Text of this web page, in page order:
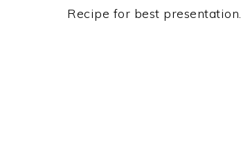
Recipe for best presentation.